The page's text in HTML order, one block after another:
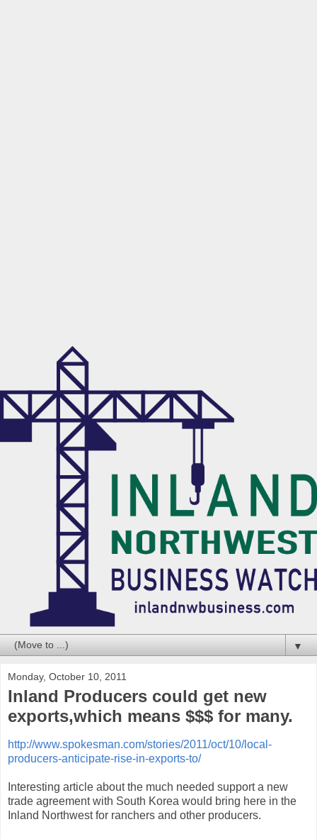
▼
Monday, October 10, 2011
Inland Producers could get new
exports,which means $$$ for many.
http://www.spokesman.com/stories/2011/oct/10/local-
producers-anticipate-rise-in-exports-to/
Interesting article about the much needed support a new
trade agreement with South Korea would bring here in the
Inland Northwest for ranchers and other producers.